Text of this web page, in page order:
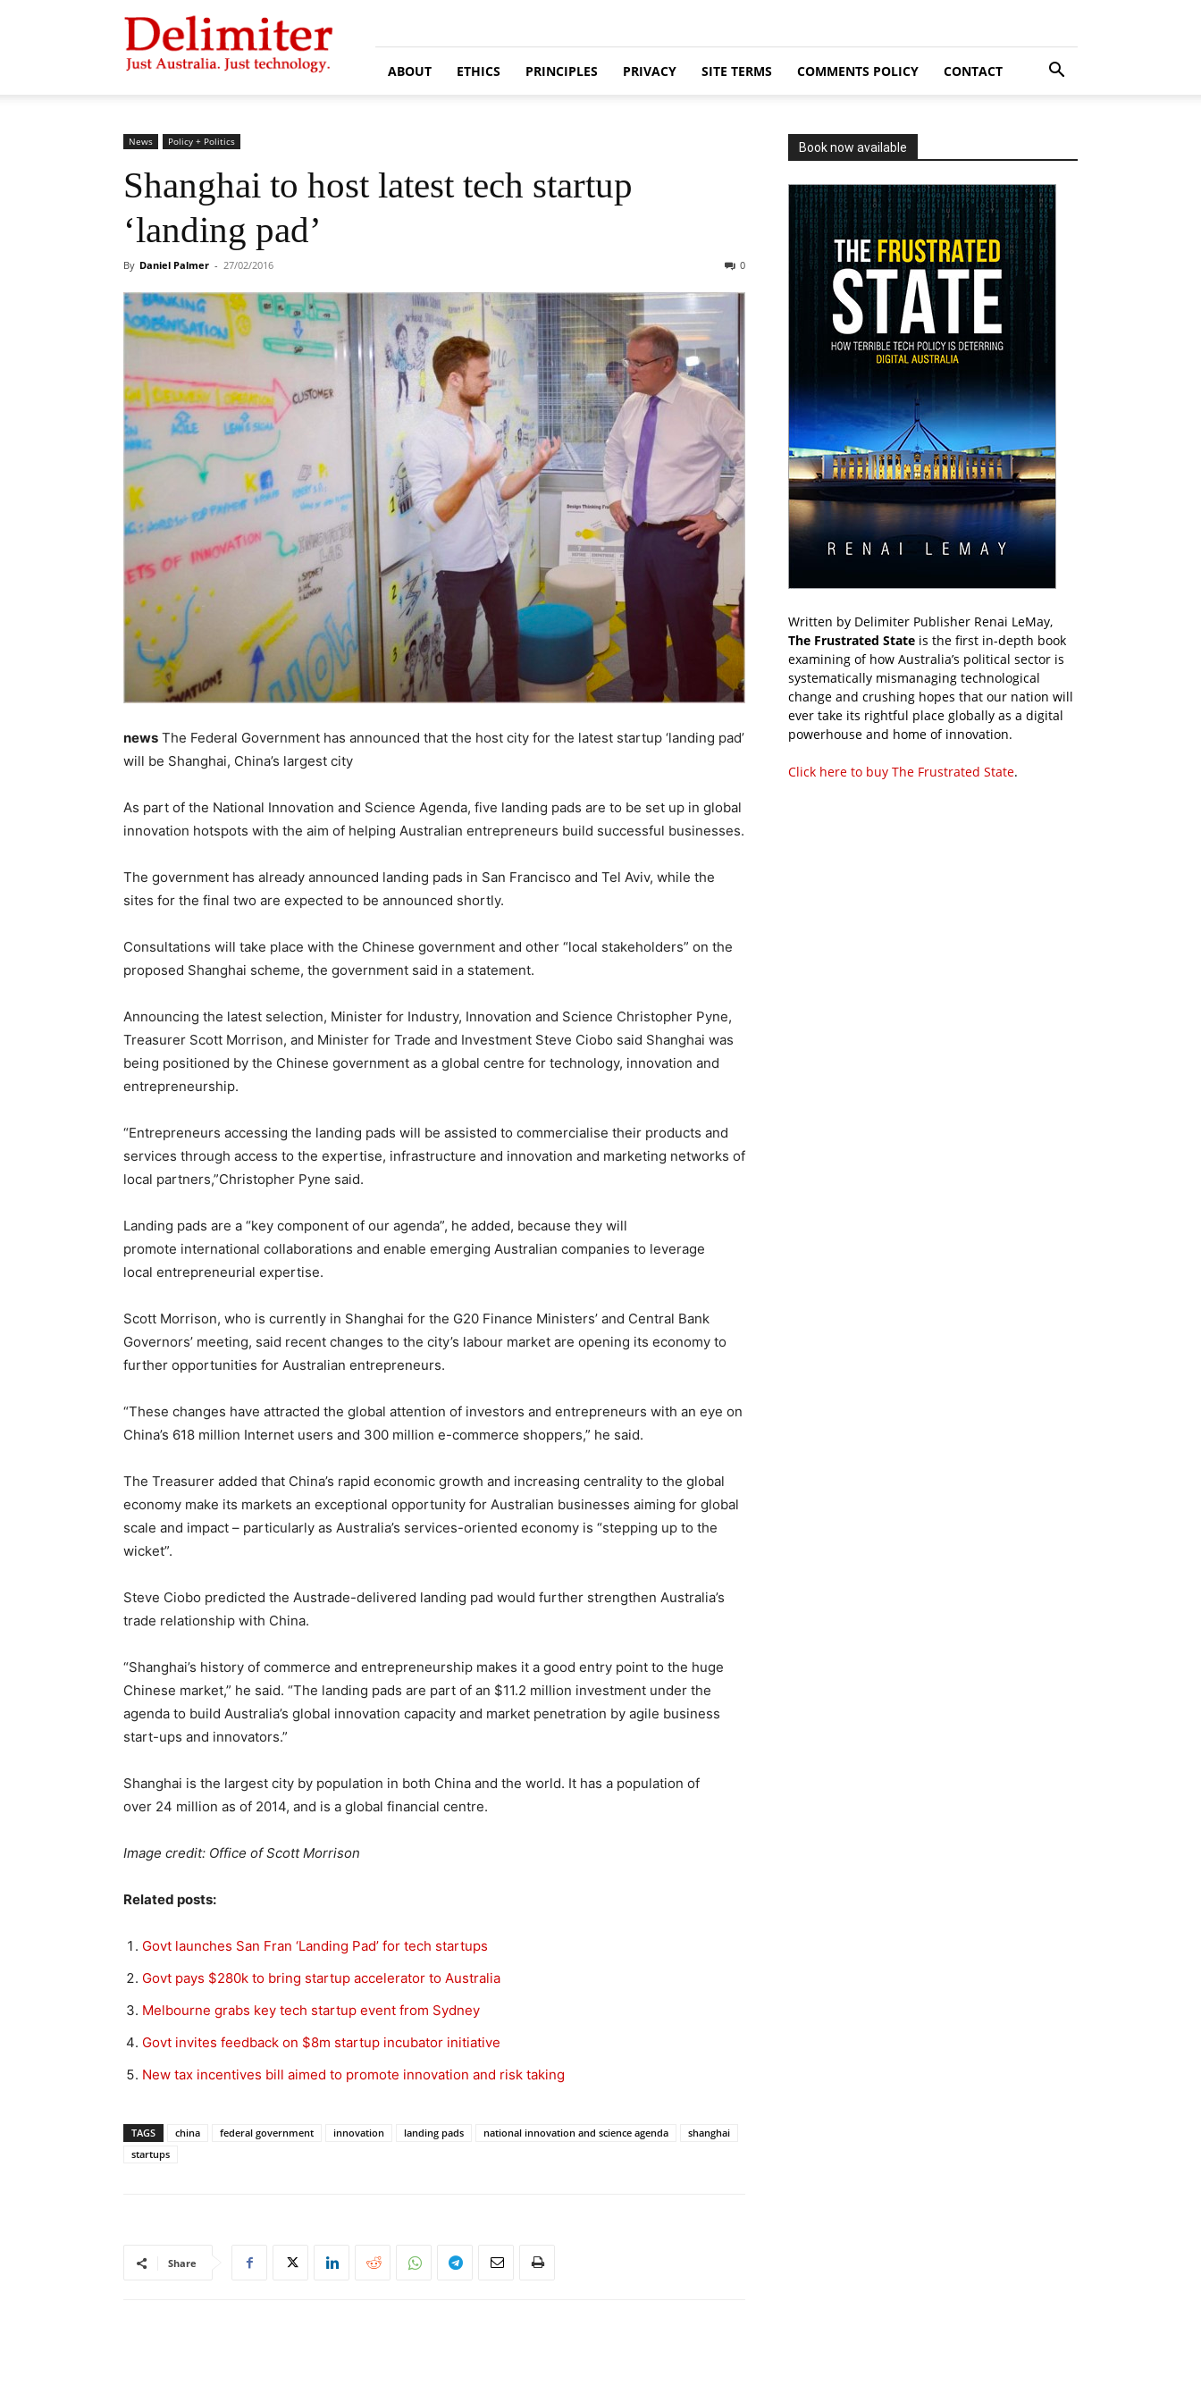
Delimiter
ABOUT ETHICS PRINCIPLES PRIVACY SITE TERMS COMMENTS POLICY CONTACT
News Policy + Politics
Shanghai to host latest tech startup
‘landing pad’
By Daniel Palmer - 27/02/2016 0
news The Federal Government has announced that the host city for the latest startup ‘landing pad’
will be Shanghai, China’s largest city
As part of the National Innovation and Science Agenda, five landing pads are to be set up in global
innovation hotspots with the aim of helping Australian entrepreneurs build successful businesses.
The government has already announced landing pads in San Francisco and Tel Aviv, while the
sites for the final two are expected to be announced shortly.
Consultations will take place with the Chinese government and other “local stakeholders” on the
proposed Shanghai scheme, the government said in a statement.
Announcing the latest selection, Minister for Industry, Innovation and Science Christopher Pyne,
Treasurer Scott Morrison, and Minister for Trade and Investment Steve Ciobo said Shanghai was
being positioned by the Chinese government as a global centre for technology, innovation and
entrepreneurship.
“Entrepreneurs accessing the landing pads will be assisted to commercialise their products and
services through access to the expertise, infrastructure and innovation and marketing networks of
local partners,”Christopher Pyne said.
Landing pads are a “key component of our agenda”, he added, because they will
promote international collaborations and enable emerging Australian companies to leverage
local entrepreneurial expertise.
Scott Morrison, who is currently in Shanghai for the G20 Finance Ministers’ and Central Bank
Governors’ meeting, said recent changes to the city’s labour market are opening its economy to
further opportunities for Australian entrepreneurs.
“These changes have attracted the global attention of investors and entrepreneurs with an eye on
China’s 618 million Internet users and 300 million e-commerce shoppers,” he said.
The Treasurer added that China’s rapid economic growth and increasing centrality to the global
economy make its markets an exceptional opportunity for Australian businesses aiming for global
scale and impact – particularly as Australia’s services-oriented economy is “stepping up to the
wicket”.
Steve Ciobo predicted the Austrade-delivered landing pad would further strengthen Australia’s
trade relationship with China.
“Shanghai’s history of commerce and entrepreneurship makes it a good entry point to the huge
Chinese market,” he said. “The landing pads are part of an $11.2 million investment under the
agenda to build Australia’s global innovation capacity and market penetration by agile business
start-ups and innovators.”
Shanghai is the largest city by population in both China and the world. It has a population of
over 24 million as of 2014, and is a global financial centre.
Image credit: Office of Scott Morrison
Related posts:
Govt launches San Fran ‘Landing Pad’ for tech startups
Govt pays $280k to bring startup accelerator to Australia
Melbourne grabs key tech startup event from Sydney
Govt invites feedback on $8m startup incubator initiative
New tax incentives bill aimed to promote innovation and risk taking
TAGS china federal government innovation landing pads national innovation and science agenda
shanghai
startups
Share
Book now available
Written by Delimiter Publisher Renai LeMay,
The Frustrated State is the first in-depth book
examining of how Australia’s political sector is
systematically mismanaging technological
change and crushing hopes that our nation will
ever take its rightful place globally as a digital
powerhouse and home of innovation.
Click here to buy The Frustrated State.